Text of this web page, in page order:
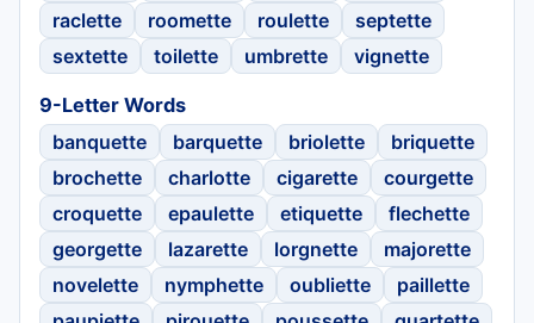
raclette
roomette roulette
septette
sextette
toilette umbrette vignette
9-Letter Words
banquette
barquette briolette
briquette
brochette
charlotte cigarette
courgette
croquette
epaulette etiquette
flechette
georgette
lazarette lorgnette
majorette
novelette
nymphette oubliette
paillette